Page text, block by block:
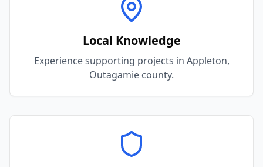
Local Knowledge
Experience supporting projects in Appleton,
Outagamie county.